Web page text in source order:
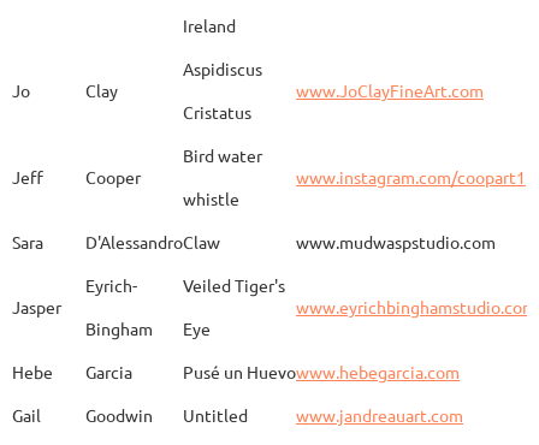
Sue
Modern Geisha
Kimono
Biery
Rebecca Browning - Yager
Wood Fired Woo Blue
Vessel
JB Bryan Guinomi/ Kintsugi
Ireland
Jo Clay
Aspidiscus
Cristatus
www.JoClayFineArt.com
Jeff Cooper
Bird water
whistle
www.instagram.com/coopart1
Sara D'AlessandroClaw www.mudwaspstudio.com
Jasper
Eyrich-
Bingham
Veiled Tiger's
Eye
www.eyrichbinghamstudio.com
Hebe Garcia Pusé un Huevowww.hebegarcia.com
Gail
Goodwin Untitled www.jandreauart.com